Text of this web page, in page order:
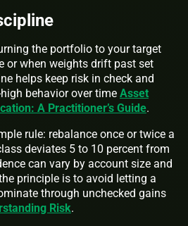
the portfolio to your target
or when weights drift past set
helps keep risk in check and
behavior over time Asset
A Practitioner’s Guide.
rule: rebalance once or twice a
deviates 5 to 10 percent from
can vary by account size and
principle is to avoid letting a
through unchecked gains
Risk.